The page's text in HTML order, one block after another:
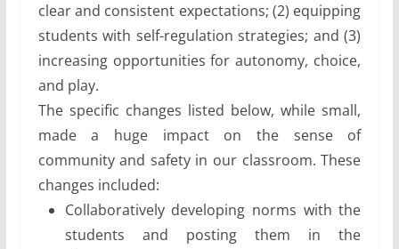
clear and consistent expectations; (2) equipping
students with self-regulation strategies; and (3)
increasing opportunities for autonomy, choice,
and play.
The specific changes listed below, while small,
made a huge impact on the sense of
community and safety in our classroom. These
changes included:
Collaboratively developing norms with the
students and posting them in the